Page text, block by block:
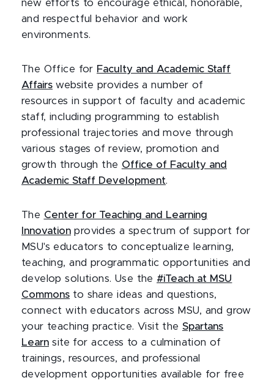
new efforts to encourage ethical, honorable,
and respectful behavior and work
environments.
The Office for Faculty and Academic Staff
Affairs website provides a number of
resources in support of faculty and academic
staff, including programming to establish
professional trajectories and move through
various stages of review, promotion and
growth through the Office of Faculty and
Academic Staff Development.
The Center for Teaching and Learning
Innovation provides a spectrum of support for
MSU's educators to conceptualize learning,
teaching, and programmatic opportunities and
develop solutions. Use the #iTeach at MSU
Commons to share ideas and questions,
connect with educators across MSU, and grow
your teaching practice. Visit theSpartans
Learn site for access to a culmination of
trainings, resources, and professional
development opportunities available for free